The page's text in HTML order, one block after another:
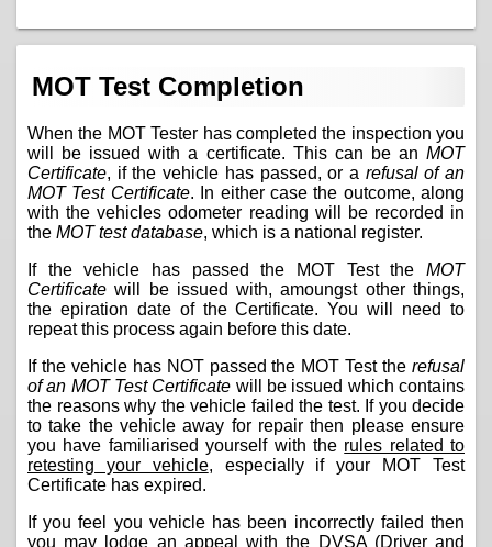
MOT Test Completion
When the MOT Tester has completed the inspection you
will be issued with a certificate. This can be an MOT
Certificate, if the vehicle has passed, or a refusal of an
MOT Test Certificate. In either case the outcome, along
with the vehicles odometer reading will be recorded in
the MOT test database, which is a national register.
If the vehicle has passed the MOT Test the MOT
Certificate will be issued with, amoungst other things,
the epiration date of the Certificate. You will need to
repeat this process again before this date.
If the vehicle has NOT passed the MOT Test the refusal
of an MOT Test Certificate will be issued which contains
the reasons why the vehicle failed the test. If you decide
to take the vehicle away for repair then please ensure
you have familiarised yourself with the rules related to
retesting your vehicle, especially if your MOT Test
Certificate has expired.
If you feel you vehicle has been incorrectly failed then
you may lodge an appeal with the DVSA (Driver and